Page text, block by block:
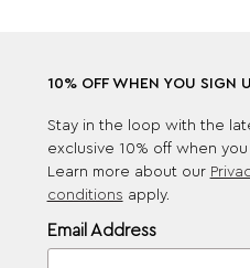
10% OFF WHEN YOU SIGN
Stay in the loop with the
exclusive 10% off when
Learn more about our
conditions apply.
Email Address